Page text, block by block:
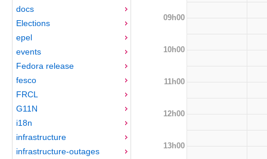
docs
Elections
epel
events
Fedora release
fesco
FRCL
G11N
i18n
infrastructure
infrastructure-outages
09h00
10h00
11h00
12h00
13h00